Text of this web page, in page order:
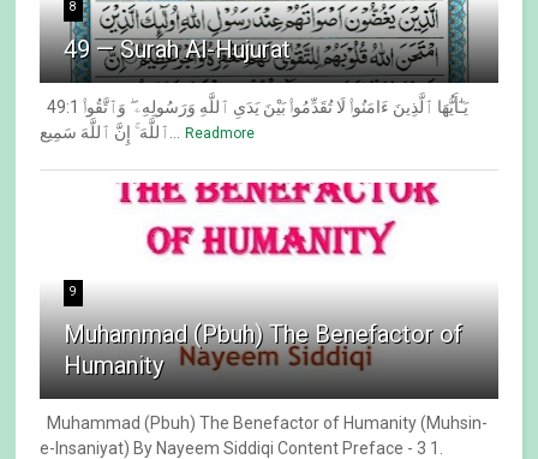
8
49 — Surah Al-Hujurat
49:1 يَـٰٓأَيُّهَا ٱلَّذِينَ ءَامَنُوا۟ لَا تُقَدِّمُوا۟ بَيْنَ يَدَىِ ٱللَّهِ وَرَسُولِهِۦ ۖ وَٱتَّقُوا۟
Readmore
9
Muhammad (Pbuh) The Benefactor of
Humanity
Muhammad (Pbuh) The Benefactor of Humanity (Muhsin-
e-Insaniyat) By Nayeem Siddiqi Content Preface - 3 1.